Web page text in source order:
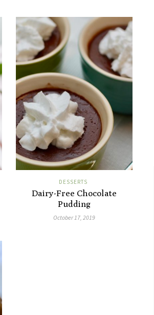
DESSERTS
Dairy-Free Chocolate
Pudding
October 17, 2019